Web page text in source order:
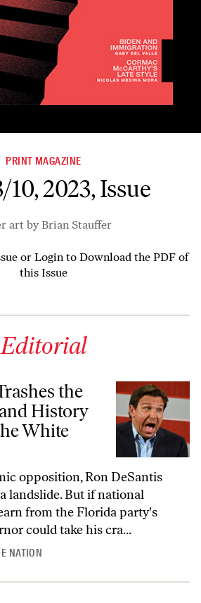
PRINT MAGAZINE
2023, Issue
art by Brian Stauffer
or Login to Download the PDF of
this Issue
Editorial
the
History
White
opposition, Ron DeSantis
landslide. But if national
from the Florida party's
could take his cra...
NATION